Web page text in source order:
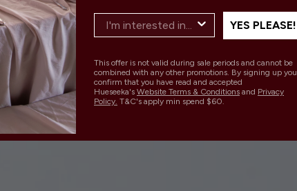
YES PLEASE!
This offer is not valid during sale periods and cannot be
combined with any other promotions. By signing up you
confirm that you have read and accepted
Hueseeka's Website Terms & Conditions and Privacy
Policy. T&C's apply min spend $60.